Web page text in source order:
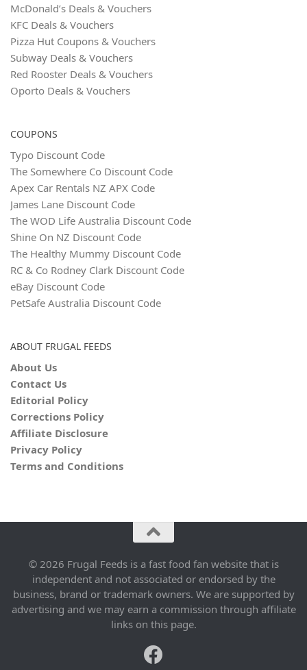
McDonald’s Deals & Vouchers
KFC Deals & Vouchers
Pizza Hut Coupons & Vouchers
Subway Deals & Vouchers
Red Rooster Deals & Vouchers
Oporto Deals & Vouchers
COUPONS
Typo Discount Code
The Somewhere Co Discount Code
Apex Car Rentals NZ APX Code
James Lane Discount Code
The WOD Life Australia Discount Code
Shine On NZ Discount Code
The Healthy Mummy Discount Code
RC & Co Rodney Clark Discount Code
eBay Discount Code
PetSafe Australia Discount Code
ABOUT FRUGAL FEEDS
About Us
Contact Us
Editorial Policy
Corrections Policy
Affiliate Disclosure
Privacy Policy
Terms and Conditions
© 2026 Frugal Feeds is a fast food fan website that is
independent and not associated or endorsed by the
business, brand or trademark owners. We are supported by
advertising and we may earn a commission through affiliate
links on this page.